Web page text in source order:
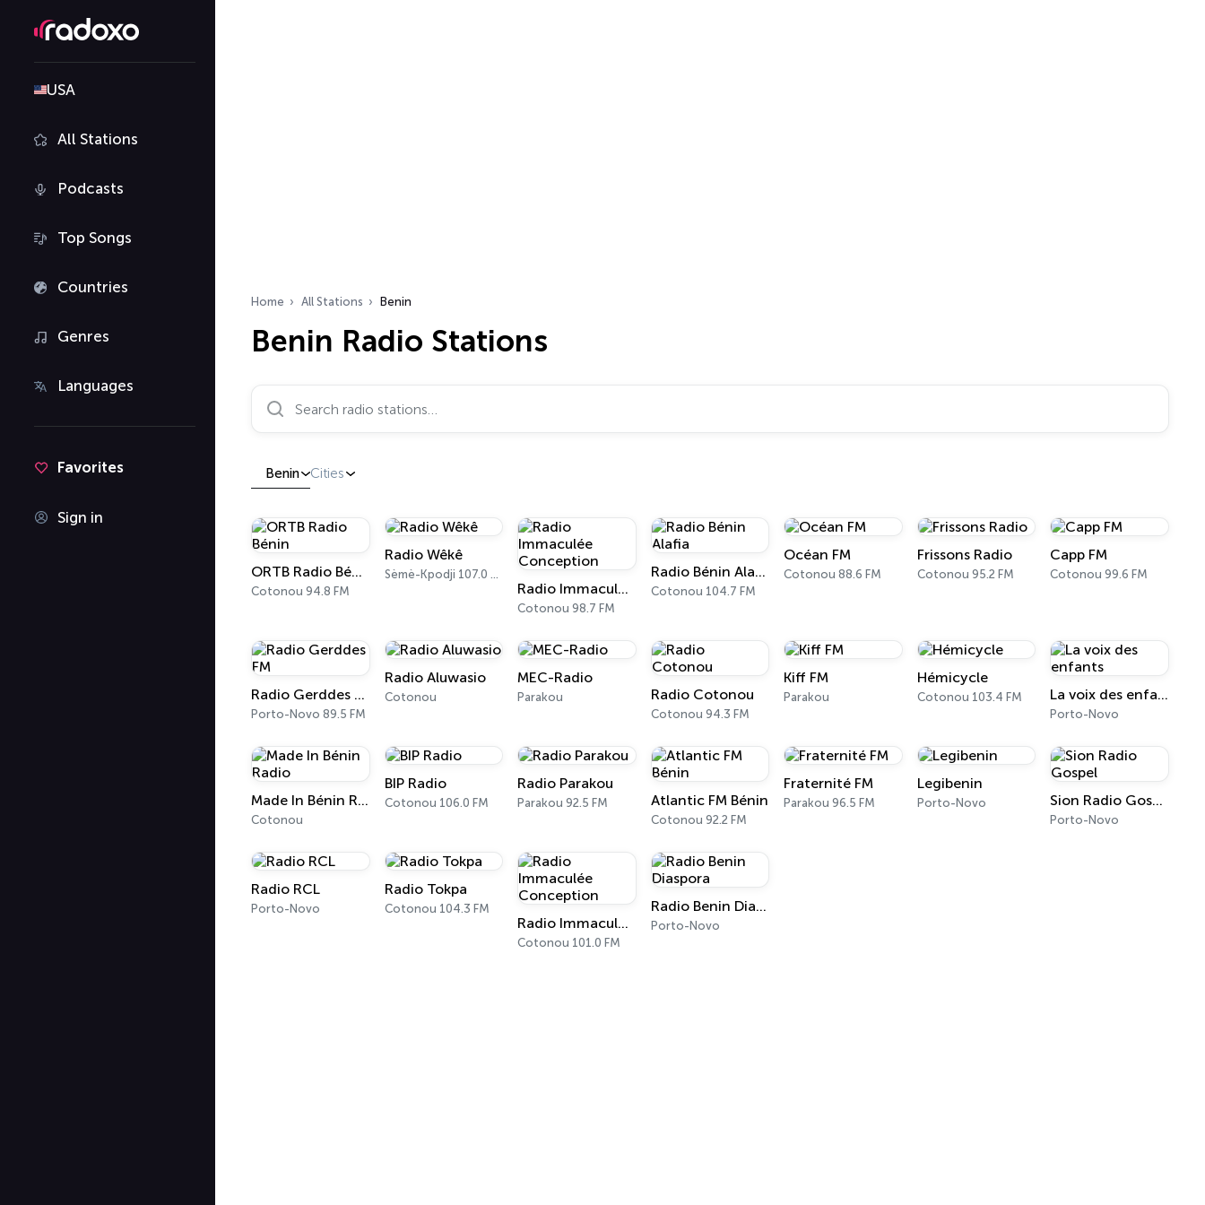
USA
All Stations
Podcasts
Top Songs
Countries
Genres
Languages
Favorites
Sign in
Home All Stations Benin
Benin Radio Stations
Search radio stations…
Benin Cities
ORTB Radio Bénin
Cotonou 94.8 FM
Radio Wêkê
Sèmè-Kpodji 107.0 FM
Radio Immaculée Conception
Cotonou 98.7 FM
Radio Bénin Alafia
Cotonou 104.7 FM
Océan FM
Cotonou 88.6 FM
Frissons Radio
Cotonou 95.2 FM
Capp FM
Cotonou 99.6 FM
Radio Gerddes FM
Porto-Novo 89.5 FM
Radio Aluwasio
Cotonou
MEC-Radio
Parakou Radio Cotonou
Cotonou 94.3 FM
Kiff FM
Parakou
Hémicycle
Cotonou 103.4 FM La voix des enfants
Porto-Novo
Made In Bénin Radio
Cotonou
BIP Radio
Cotonou 106.0 FM
Radio Parakou
Parakou 92.5 FM Atlantic FM Bénin
Cotonou 92.2 FM
Fraternité FM
Parakou 96.5 FM
Legibenin
Porto-Novo Sion Radio Gospel
Porto-Novo
Radio RCL
Porto-Novo
Radio Tokpa
Cotonou 104.3 FM
Radio Immaculée Conception
Cotonou 101.0 FM
Radio Benin Diaspora
Porto-Novo